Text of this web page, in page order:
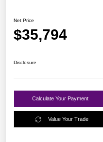
Net Price
$35,794
Disclosure
Calculate Your Payment
Value Your Trade